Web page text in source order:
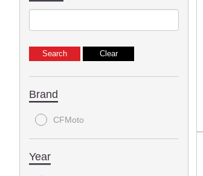
Brand
CFMoto
Year